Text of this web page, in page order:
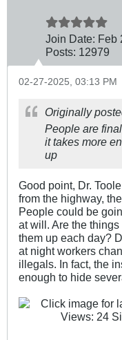
Join Date: Feb
Posts: 12979
02-27-2025, 03:13 PM
Originally
People are
it takes more
up
Good point, Dr.
from the highway,
People could be
at will. Are the
them up each day?
at night workers
illegals. In fact, the
enough to hide